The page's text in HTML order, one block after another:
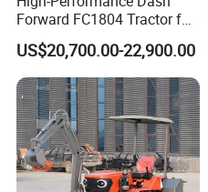
Forward FC1804 Tractor for
Agriculture Use
US$20,700.00-22,900.00